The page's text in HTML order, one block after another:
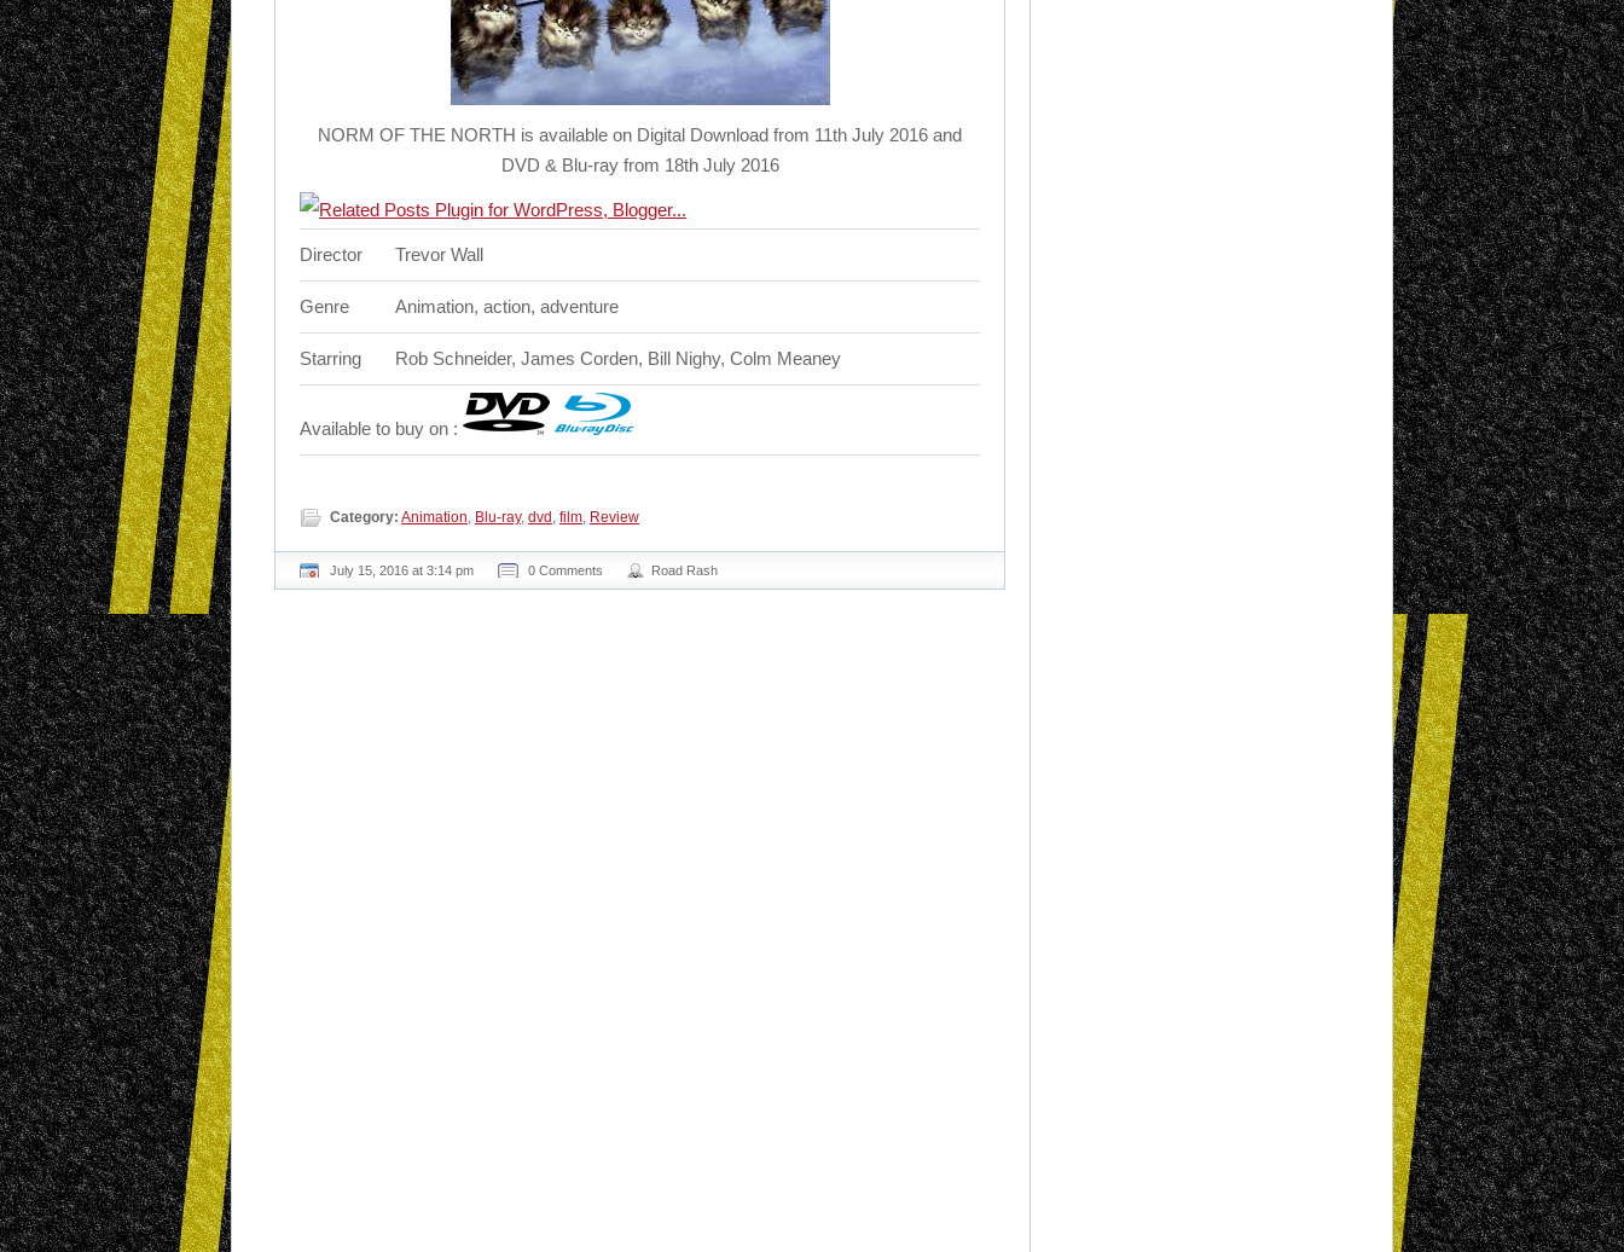
NORM OF THE NORTH is available on Digital Download from 11th July 2016 and
DVD & Blu-ray from 18th July 2016
Director Trevor Wall
Genre Animation, action, adventure
Starring Rob Schneider, James Corden, Bill Nighy, Colm Meaney
Available to buy on :
Category: Animation, Blu-ray, dvd , film, Review
July 15, 2016 at 3:14 pm 0 Comments Road Rash